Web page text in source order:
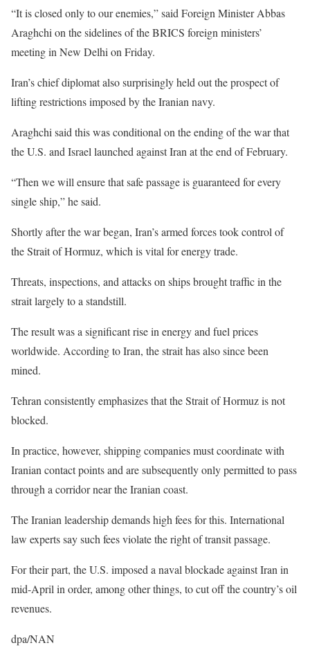
“It is closed only to our enemies,” said Foreign Minister Abbas
Araghchi on the sidelines of the BRICS foreign ministers’
meeting in New Delhi on Friday.
Iran’s chief diplomat also surprisingly held out the prospect of
lifting restrictions imposed by the Iranian navy.
Araghchi said this was conditional on the ending of the war that
the U.S. and Israel launched against Iran at the end of February.
“Then we will ensure that safe passage is guaranteed for every
single ship,” he said.
Shortly after the war began, Iran’s armed forces took control of
the Strait of Hormuz, which is vital for energy trade.
Threats, inspections, and attacks on ships brought traffic in the
strait largely to a standstill.
The result was a significant rise in energy and fuel prices
worldwide. According to Iran, the strait has also since been
mined.
Tehran consistently emphasizes that the Strait of Hormuz is not
blocked.
In practice, however, shipping companies must coordinate with
Iranian contact points and are subsequently only permitted to pass
through a corridor near the Iranian coast.
The Iranian leadership demands high fees for this. International
law experts say such fees violate the right of transit passage.
For their part, the U.S. imposed a naval blockade against Iran in
mid-April in order, among other things, to cut off the country’s oil
revenues.
dpa/NAN